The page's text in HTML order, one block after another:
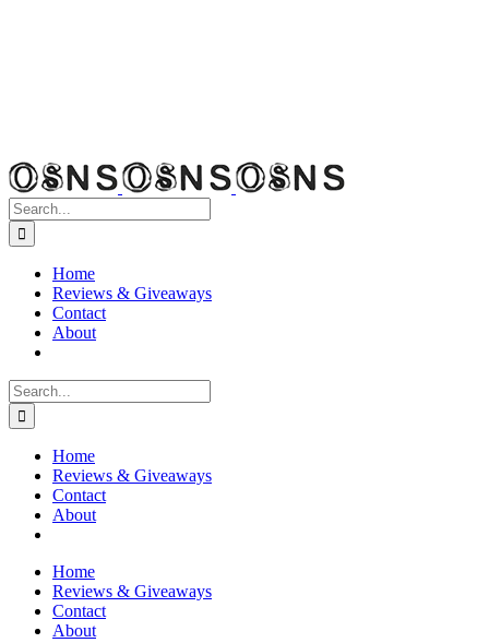
Search
for:
Home
Reviews & Giveaways
Contact
About
Search
for:
Home
Reviews & Giveaways
Contact
About
Home
Reviews & Giveaways
Contact
About